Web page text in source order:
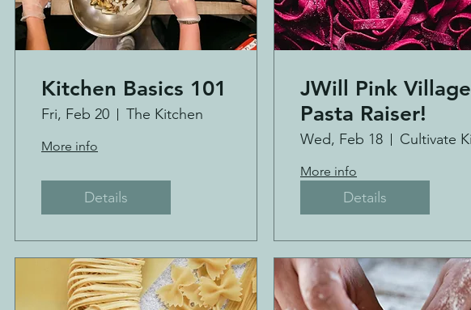
Kitchen Basics 101
Fri, Feb 20 The Kitchen
More info
Details
JWill Pink Village
Pasta Raiser!
Wed, Feb 18
More info
Details